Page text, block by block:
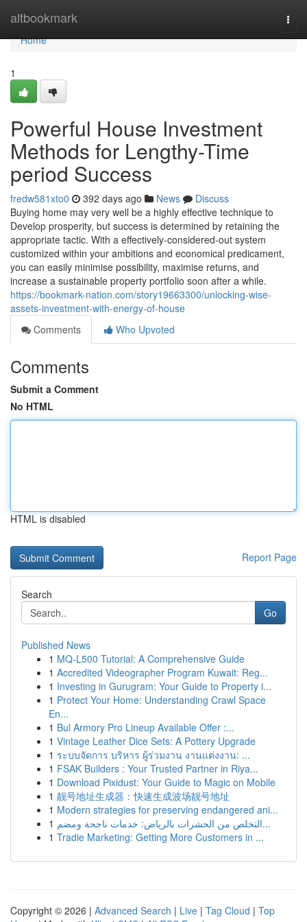
altbookmark
Home
Home
1
Powerful House Investment
Methods for Lengthy-Time
period Success
fredw581xto0 392 days ago News
Discuss
Buying home may very well be a highly effective technique to
Develop prosperity, but success is determined by retaining the
appropriate tactic. With a effectively-considered-out system
customized within your ambitions and economical predicament,
you can easily minimise possibility, maximise returns, and
increase a sustainable property portfolio soon after a while.
https://bookmark-nation.com/story19663300/unlocking-wise-
assets-investment-with-energy-of-house
Comments
Who Upvoted
Comments
Submit a Comment
No HTML
HTML is disabled
Report Page
Search
Go
Published News
1 MQ-L500 Tutorial: A Comprehensive Guide
1 Accredited Videographer Program Kuwait: Reg...
1 Investing in Gurugram: Your Guide to Property i...
1 Protect Your Home: Understanding Crawl Space
En...
1 Bul Armory Pro Lineup Available Offer :...
1 Vintage Leather Dice Sets: A Pottery Upgrade
1 ระบบจัดการ บริหาร ผู้ร่วมงาน งานแต่งงาน: ...
1 FSAK Builders : Your Trusted Partner in Riya...
1 Download Pixidust: Your Guide to Magic on Mobile
1 靓号地址生成器：快速生成波场靓号地址
1 Modern strategies for preserving endangered ani...
1
التخلص من الحشرات بالرياض: خدمات ناجحة ومضم...
1 Tradie Marketing: Getting More Customers in ...
Copyright © 2026 | Advanced Search | Live | Tag Cloud | Top